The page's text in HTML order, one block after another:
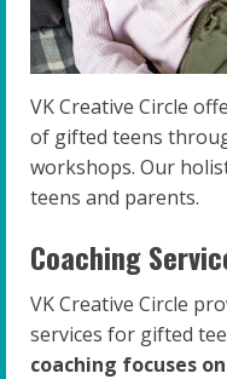
VK Creative Circle
of gifted teens
workshops. Our
teens and parents.
Coaching
VK Creative Circle
services for gifted
coaching focuses